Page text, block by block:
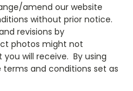
amend our website
without prior notice.
revisions by
photos might not
will receive. By using
and conditions set as